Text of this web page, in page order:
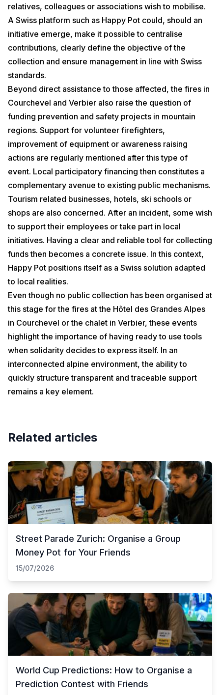
relatives, colleagues or associations wish to mobilise.
A Swiss platform such as Happy Pot could, should an
initiative emerge, make it possible to centralise
contributions, clearly define the objective of the
collection and ensure management in line with Swiss
standards.
Beyond direct assistance to those affected, the fires in
Courchevel and Verbier also raise the question of
funding prevention and safety projects in mountain
regions. Support for volunteer firefighters,
improvement of equipment or awareness raising
actions are regularly mentioned after this type of
event. Local participatory financing then constitutes a
complementary avenue to existing public mechanisms.
Tourism related businesses, hotels, ski schools or
shops are also concerned. After an incident, some wish
to support their employees or take part in local
initiatives. Having a clear and reliable tool for collecting
funds then becomes a concrete issue. In this context,
Happy Pot positions itself as a Swiss solution adapted
to local realities.
Even though no public collection has been organised at
this stage for the fires at the Hôtel des Grandes Alpes
in Courchevel or the chalet in Verbier, these events
highlight the importance of having ready to use tools
when solidarity decides to express itself. In an
interconnected alpine environment, the ability to
quickly structure transparent and traceable support
remains a key element.
Related articles
Street Parade Zurich: Organise a Group
Money Pot for Your Friends
15/07/2026
World Cup Predictions: How to Organise a
Prediction Contest with Friends